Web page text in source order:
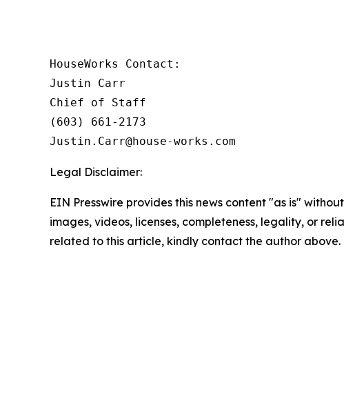
HouseWorks Contact:
Justin Carr
Chief of Staff
(603) 661-2173
Legal Disclaimer:
EIN Presswire provides this news content "as is"
images, videos, licenses, completeness, legality, or
related to this article, kindly contact the author above.